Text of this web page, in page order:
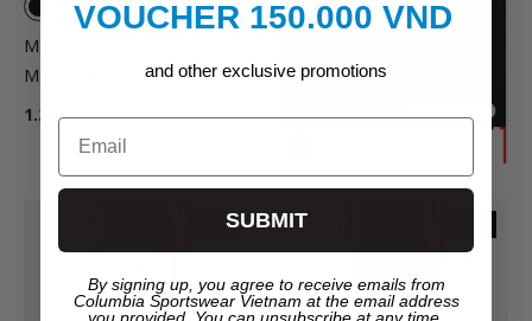
Men's Columbia Grander
Marlin™ IIi Offshore Shorts -
Black
1.299.000₫
New
VOUCHER 150.000 VND
and other exclusive promotions
Email
SUBMIT
By signing up, you agree to receive emails from
Columbia Sportswear Vietnam at the email address